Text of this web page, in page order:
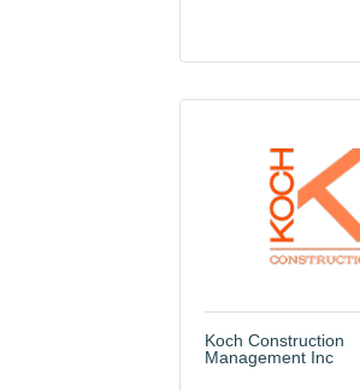
Koch Construction
Management Inc